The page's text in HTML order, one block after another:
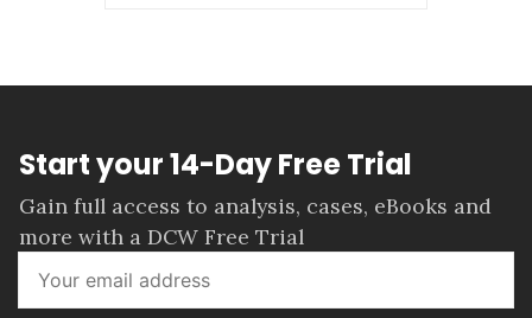
Start your 14-Day Free Trial
Gain full access to analysis, cases, eBooks and
more with a DCW Free Trial